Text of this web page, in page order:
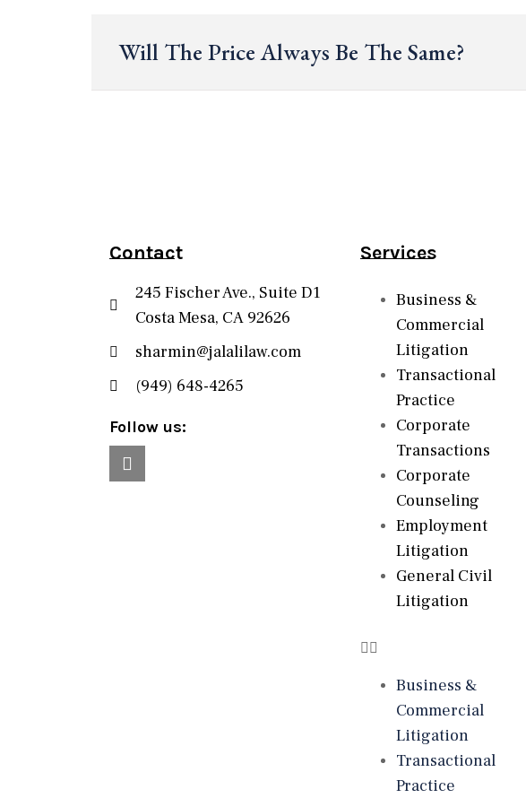
Will The Price Always Be The Same?
Contact
245 Fischer Ave., Suite D1
Costa Mesa, CA 92626
sharmin@jalalilaw.com
(949) 648-4265
Follow us:
Services
Business &
Commercial
Litigation
Transactional
Practice
Corporate
Transactions
Corporate
Counseling
Employment
Litigation
General Civil
Litigation
Business &
Commercial
Litigation
Transactional
Practice